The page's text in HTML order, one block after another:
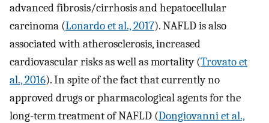
advanced fibrosis/cirrhosis and hepatocellular
carcinoma (Lonardo et al., 2017). NAFLD is also
associated with atherosclerosis, increased
cardiovascular risks as well as mortality (Trovato et
al., 2016). In spite of the fact that currently no
approved drugs or pharmacological agents for the
long-term treatment of NAFLD (Dongiovanni et al.,